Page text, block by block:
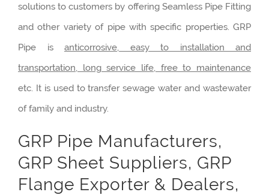
solutions to customers by offering Seamless Pipe Fitting
and other variety of pipe with specific properties. GRP
Pipe is anticorrosive, easy to installation and
transportation, long service life, free to maintenance
etc. It is used to transfer sewage water and wastewater
of family and industry.
GRP Pipe Manufacturers,
GRP Sheet Suppliers, GRP
Flange Exporter & Dealers,